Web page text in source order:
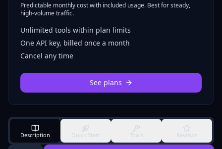
Predictable monthly cost with included usage. Best for steady,
high-volume traffic.
Unlimited tools within plan limits
One API key, billed once a month
Cancel any time
See plans
Description Quick Start Tools Reviews